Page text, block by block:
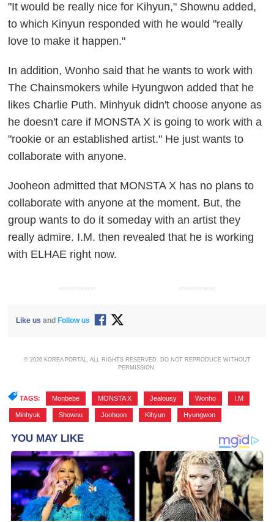
"It would be really nice for Kihyun," Shownu added,
to which Kinyun responded with he would "really
love to make it happen."
In addition, Wonho said that he wants to work with
The Chainsmokers while Hyungwon added that he
likes Charlie Puth. Minhyuk didn't choose anyone as
he doesn't care if MONSTA X is going to work with a
"rookie or an established artist." He just wants to
collaborate with anyone.
Jooheon admitted that MONSTA X has no plans to
collaborate with anyone at the moment. But, the
group wants to do it someday with an artist they
really admire. I.M. then revealed that he is working
with ELHAE right now.
ADVERTISEMENT ADVERTISEMENT
Like us andFollow us
© 2026 KOREA PORTAL, ALL RIGHTS RESERVED. DO NOT REPRODUCE WITHOUT
PERMISSION.
TAGS: Monbebe MONSTA X Jealousy Wonho I.M
Minhyuk Shownu Jooheon Kihyun Hyungwon